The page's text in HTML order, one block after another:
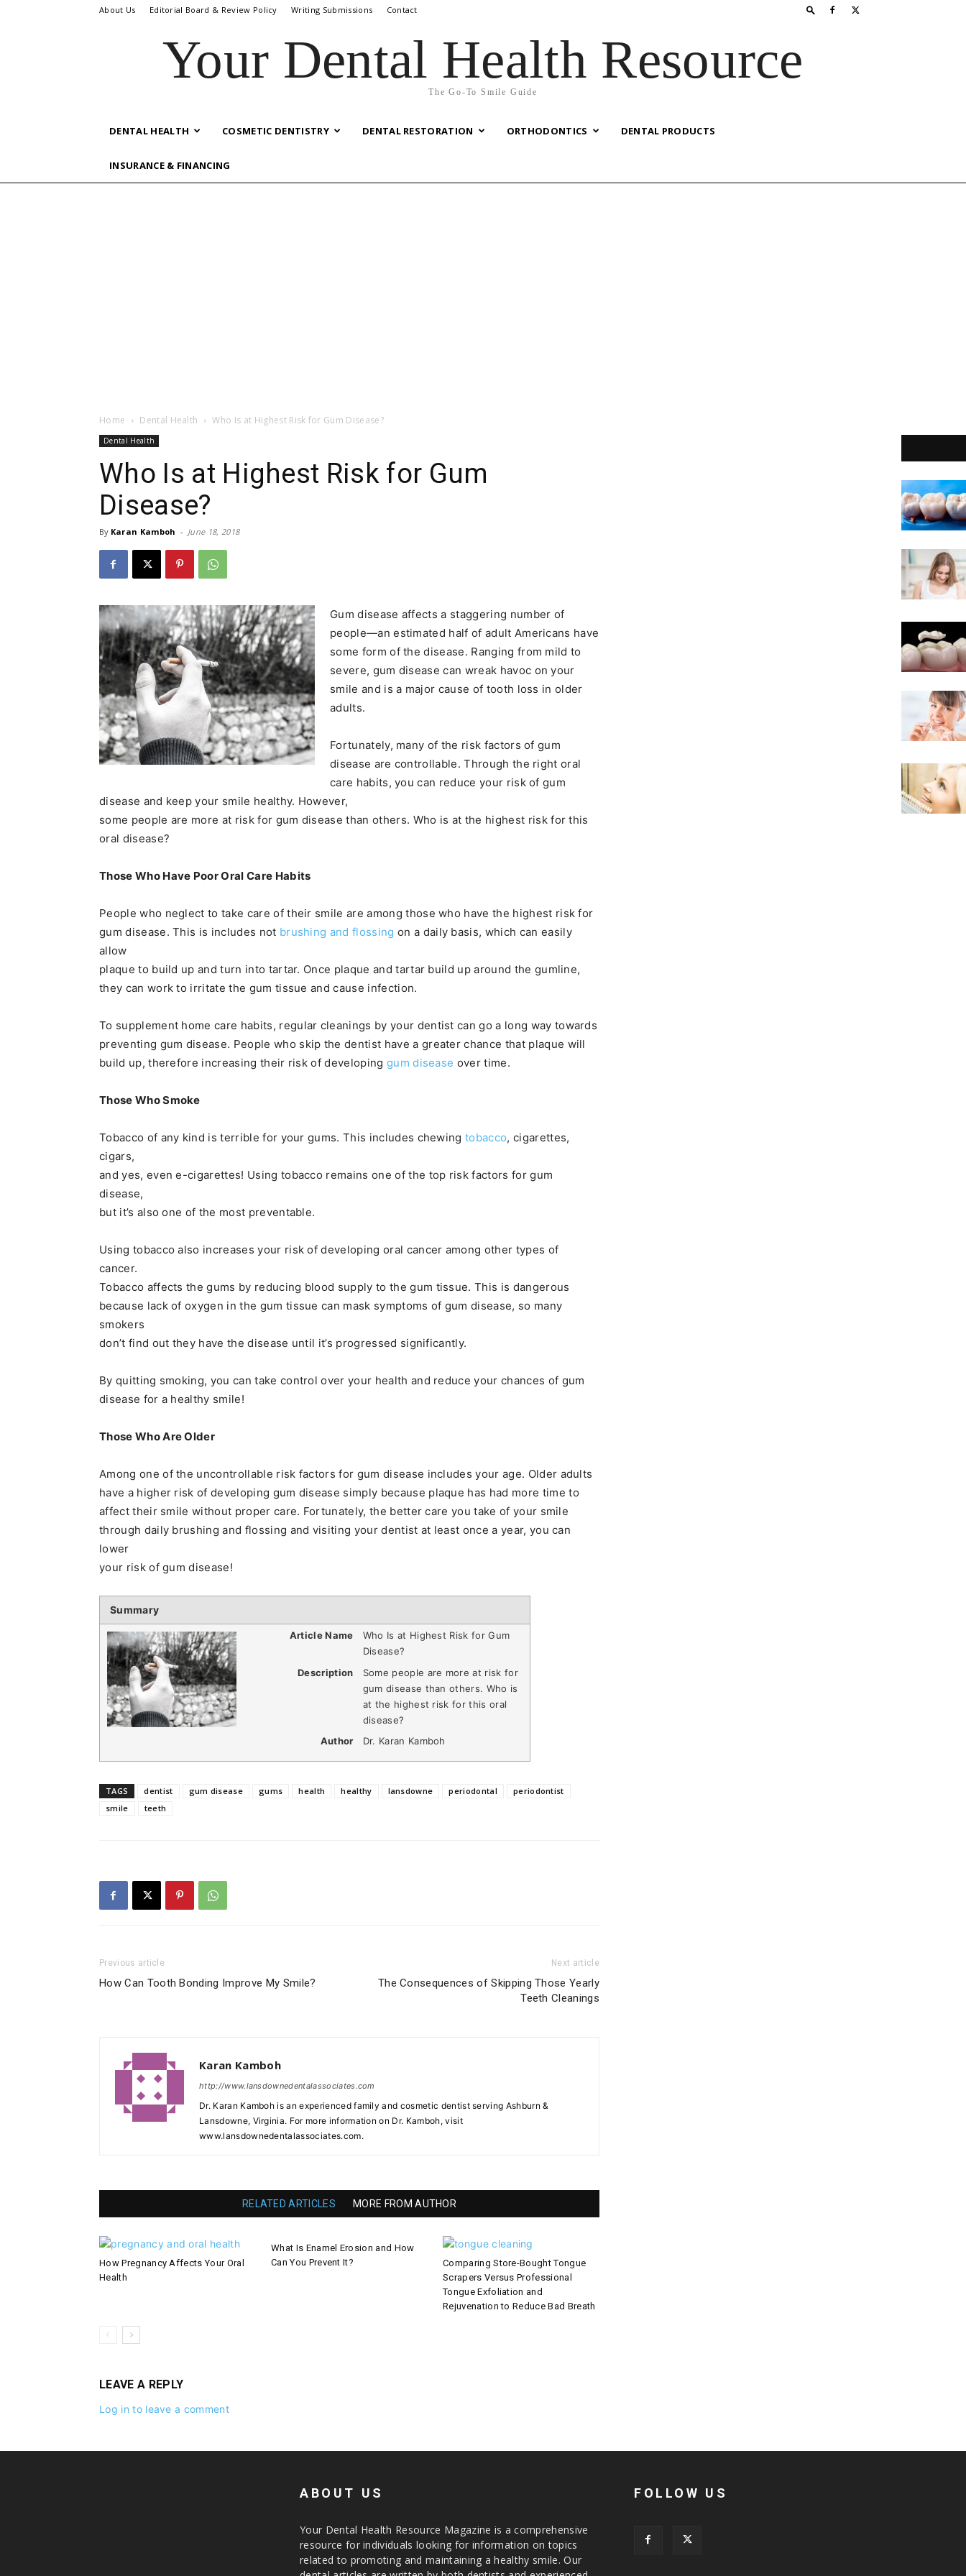
About Us Editorial Board & Review Policy Writing Submissions Contact
Your Dental Health Resource
The Go-To Smile Guide
DENTAL HEALTH COSMETIC DENTISTRY DENTAL RESTORATION ORTHODONTICS DENTAL PRODUCTS
INSURANCE & FINANCING
Home Dental Health Who Is at Highest Risk for Gum Disease?
Dental Health
Who Is at Highest Risk for Gum
Disease?
By Karan Kamboh - June 18, 2018
Gum disease affects a staggering number of
people—an estimated half of adult Americans have
some form of the disease. Ranging from mild to
severe, gum disease can wreak havoc on your
smile and is a major cause of tooth loss in older
adults.
Fortunately, many of the risk factors of gum
disease are controllable. Through the right oral
care habits, you can reduce your risk of gum
disease and keep your smile healthy. However,
some people are more at risk for gum disease than others. Who is at the highest risk for this
oral disease?
Those Who Have Poor Oral Care Habits
People who neglect to take care of their smile are among those who have the highest risk for
gum disease. This is includes not brushing and flossing on a daily basis, which can easily
allow
plaque to build up and turn into tartar. Once plaque and tartar build up around the gumline,
they can work to irritate the gum tissue and cause infection.
To supplement home care habits, regular cleanings by your dentist can go a long way towards
preventing gum disease. People who skip the dentist have a greater chance that plaque will
build up, therefore increasing their risk of developing gum disease over time.
Those Who Smoke
Tobacco of any kind is terrible for your gums. This includes chewingtobacco, cigarettes,
cigars,
and yes, even e-cigarettes! Using tobacco remains one of the top risk factors for gum
disease,
but it’s also one of the most preventable.
Using tobacco also increases your risk of developing oral cancer among other types of
cancer.
Tobacco affects the gums by reducing blood supply to the gum tissue. This is dangerous
because lack of oxygen in the gum tissue can mask symptoms of gum disease, so many
smokers
don’t find out they have the disease until it’s progressed significantly.
By quitting smoking, you can take control over your health and reduce your chances of gum
disease for a healthy smile!
Those Who Are Older
Among one of the uncontrollable risk factors for gum disease includes your age. Older adults
have a higher risk of developing gum disease simply because plaque has had more time to
affect their smile without proper care. Fortunately, the better care you take of your smile
through daily brushing and flossing and visiting your dentist at least once a year, you can
lower
your risk of gum disease!
Summary
Article Name
Who Is at Highest Risk for Gum
Disease?
Description
Some people are more at risk for
gum disease than others. Who is
at the highest risk for this oral
disease?
Author
Dr. Karan Kamboh
TAGS dentist gum disease gums health healthy lansdowne periodontal
periodontist
smile
teeth
Previous article
How Can Tooth Bonding Improve My Smile?
Next article
The Consequences of Skipping Those Yearly
Teeth Cleanings
Karan Kamboh
http://www.lansdownedentalassociates.com
Dr. Karan Kamboh is an experienced family and cosmetic dentist serving Ashburn &
Lansdowne, Virginia. For more information on Dr. Kamboh, visit
www.lansdownedentalassociates.com.
RELATED ARTICLES MORE FROM AUTHOR
How Pregnancy Affects Your Oral
Health
What Is Enamel Erosion and How
Can You Prevent It?
Comparing Store-Bought Tongue
Scrapers Versus Professional
Tongue Exfoliation and
Rejuvenation to Reduce Bad Breath
LEAVE A REPLY
Log in to leave a comment
ABOUT US
Your Dental Health Resource Magazine is a comprehensive
resource for individuals looking for information on topics
related to promoting and maintaining a healthy smile. Our
FOLLOW US